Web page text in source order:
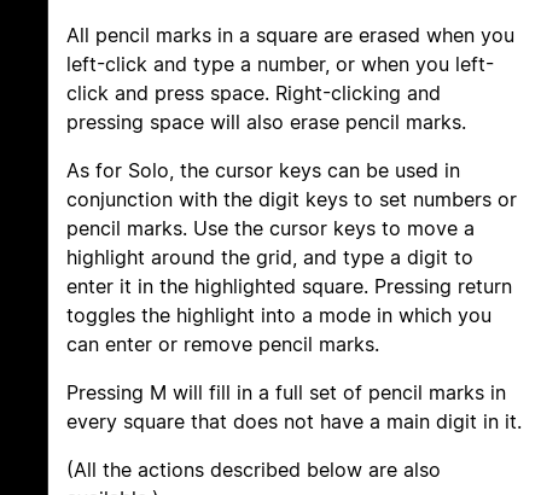
All pencil marks in a square are erased when you
left-click and type a number, or when you left-
click and press space. Right-clicking and
pressing space will also erase pencil marks.
As for Solo, the cursor keys can be used in
conjunction with the digit keys to set numbers or
pencil marks. Use the cursor keys to move a
highlight around the grid, and type a digit to
enter it in the highlighted square. Pressing return
toggles the highlight into a mode in which you
can enter or remove pencil marks.
Pressing M will fill in a full set of pencil marks in
every square that does not have a main digit in it.
(All the actions described below are also